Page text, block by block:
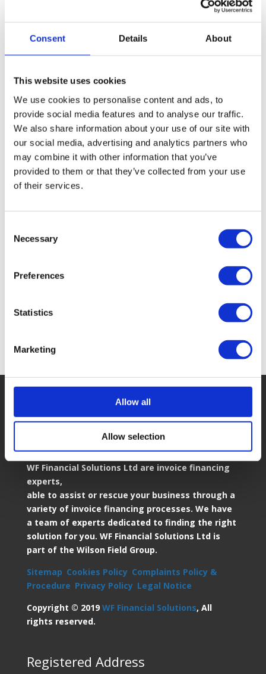
Consent Details About
This website uses cookies
We use cookies to personalise content and ads, to
provide social media features and to analyse our traffic.
We also share information about your use of our site with
our social media, advertising and analytics partners who
may combine it with other information that you’ve
provided to them or that they’ve collected from your use
of their services.
Selection
Necessary
Preferences
Statistics
Marketing
Allow all
Allow selection
lenders offering specifically tailored products to a
limited range of niche clients. For this reason it can
be difficult to find a financing provider and service
that not only provides you with the capital your
service all at the best possible price.
Some of the partners we work
Who We Are
WF Financial Solutions Ltd are invoice financing
experts,
able to assist or rescue your business through a
variety of invoice financing processes. We have
a team of experts dedicated to finding the right
solution for you. WF Financial Solutions Ltd is
part of the Wilson Field Group.
Sitemap Cookies Policy Complaints Policy &
Procedure Privacy Policy Legal Notice
Copyright © 2019 WF Financial Solutions, All
rights reserved.
Registered Address